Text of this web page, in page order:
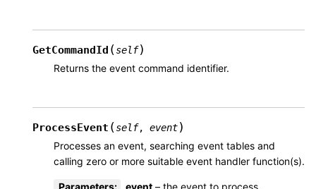
GetCommandId (self)
Returns the event command identifier.
ProcessEvent (self, event)
Processes an event, searching event tables and
calling zero or more suitable event handler function(s).